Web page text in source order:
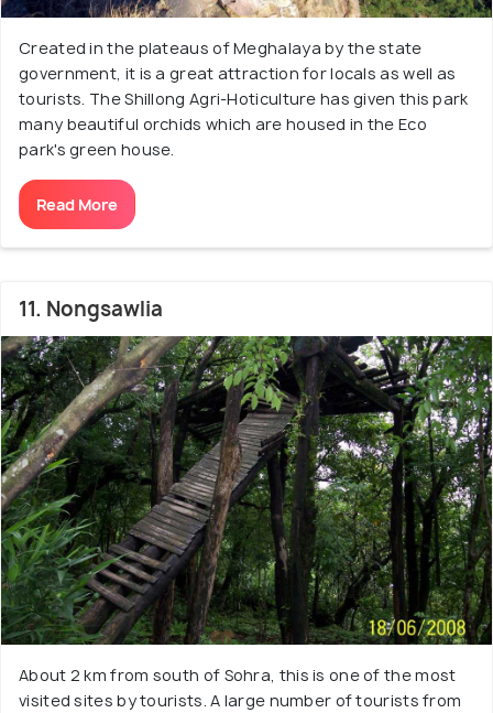
Created in the plateaus of Meghalaya by the state
government, it is a great attraction for locals as well as
tourists. The Shillong Agri-Hoticulture has given this park
many beautiful orchids which are housed in the Eco
park's green house.
Read More
11. Nongsawlia
About 2 km from south of Sohra, this is one of the most
visited sites by tourists. A large number of tourists from